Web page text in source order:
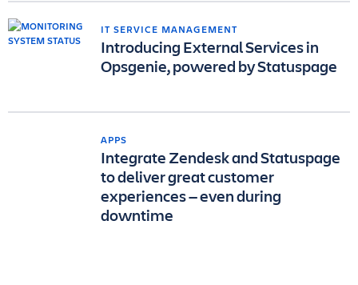
IT SERVICE MANAGEMENT
Introducing External Services in
Opsgenie, powered by Statuspage
APPS
Integrate Zendesk and Statuspage
to deliver great customer
experiences — even during
downtime